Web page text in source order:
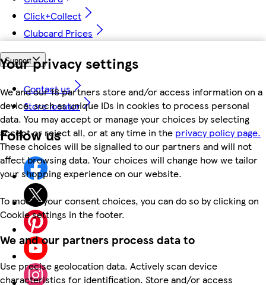
Your privacy settings
We and our 18 partners store and/or access information on a
device, such as unique IDs in cookies to process personal
data. You may accept or manage your choices by selecting
accept or reject all, or at any time in the privacy policy page.
These choices will be signalled to our partners and will not
affect browsing data. Your choices will change how we tailor
your shopping experience on our website.
To modify your consent choices, you can do so by clicking on
Cookie settings in the footer.
We and our partners process data to
Use precise geolocation data. Actively scan device
characteristics for identification. Store and/or access
Click+Collect
Clubcard Prices
Support
Contact us
Store locator
Follow us